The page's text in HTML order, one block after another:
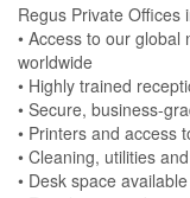
Regus Private Offices
• Access to our
worldwide
• Highly trained
• Secure, business-
• Printers and access
• Cleaning, utilities
• Desk space